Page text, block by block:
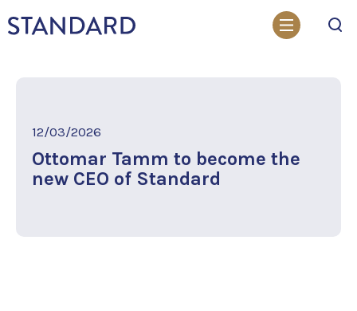
12/03/2026
Ottomar Tamm to become the
new CEO of Standard